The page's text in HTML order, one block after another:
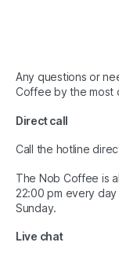
Any questions or
Coffee by the most
Direct call
Call the hotline
The Nob Coffee is
22:00 pm every
Sunday.
Live chat